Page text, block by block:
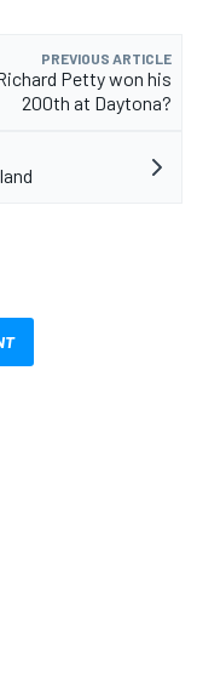
PREVIOUS ARTICLE
Petty won his
200th at Daytona?